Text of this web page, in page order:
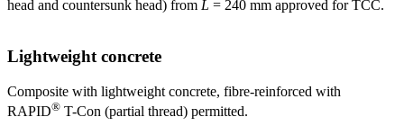
head and countersunk head) from L = 240 mm approved for TCC.
Lightweight concrete
Composite with lightweight concrete, fibre-reinforced with
RAPID® T-Con (partial thread) permitted.